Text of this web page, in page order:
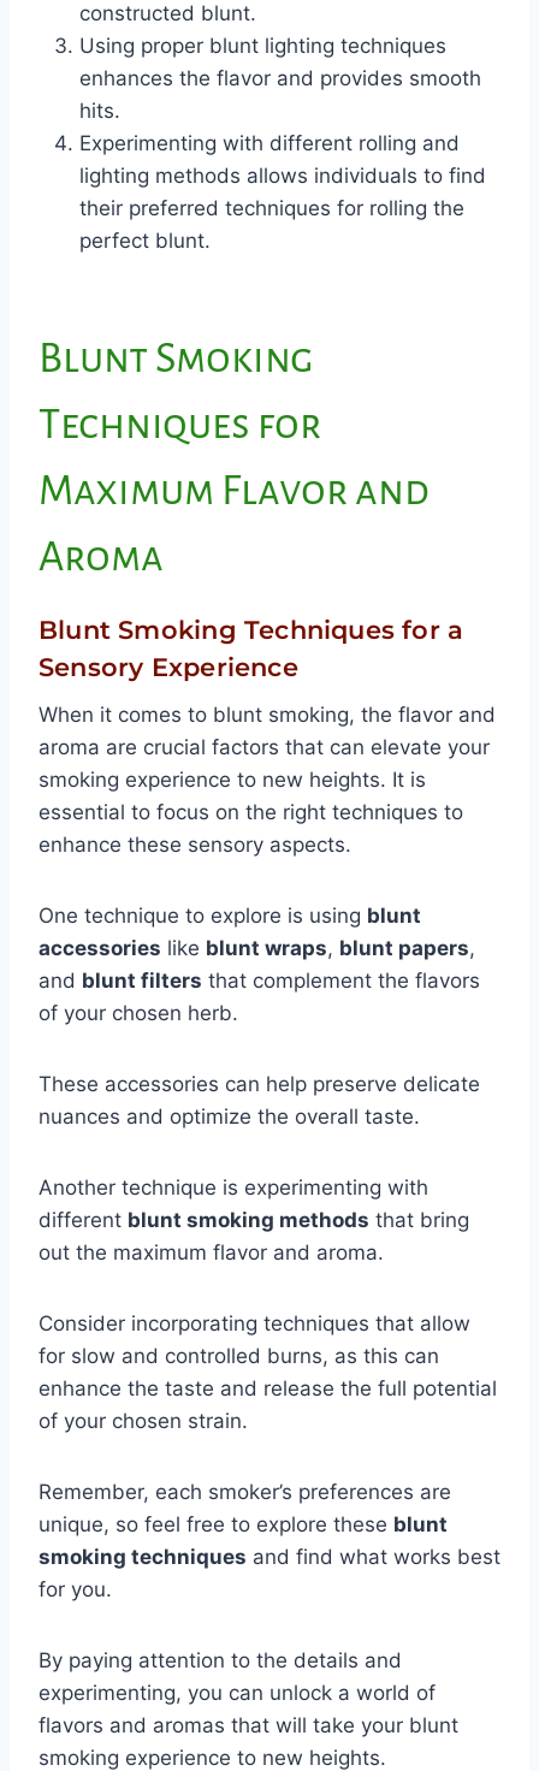
constructed blunt.
Using proper blunt lighting techniques
enhances the flavor and provides smooth
hits.
Experimenting with different rolling and
lighting methods allows individuals to find
their preferred techniques for rolling the
perfect blunt.
Blunt Smoking
Techniques for
Maximum Flavor and
Aroma
Blunt Smoking Techniques for a
Sensory Experience
When it comes to blunt smoking, the flavor and
aroma are crucial factors that can elevate your
smoking experience to new heights. It is
essential to focus on the right techniques to
enhance these sensory aspects.
One technique to explore is using blunt
accessories like blunt wraps, blunt papers,
and blunt filters that complement the flavors
of your chosen herb.
These accessories can help preserve delicate
nuances and optimize the overall taste.
Another technique is experimenting with
different blunt smoking methods that bring
out the maximum flavor and aroma.
Consider incorporating techniques that allow
for slow and controlled burns, as this can
enhance the taste and release the full potential
of your chosen strain.
Remember, each smoker’s preferences are
unique, so feel free to explore these blunt
smoking techniques and find what works best
for you.
By paying attention to the details and
experimenting, you can unlock a world of
flavors and aromas that will take your blunt
smoking experience to new heights.